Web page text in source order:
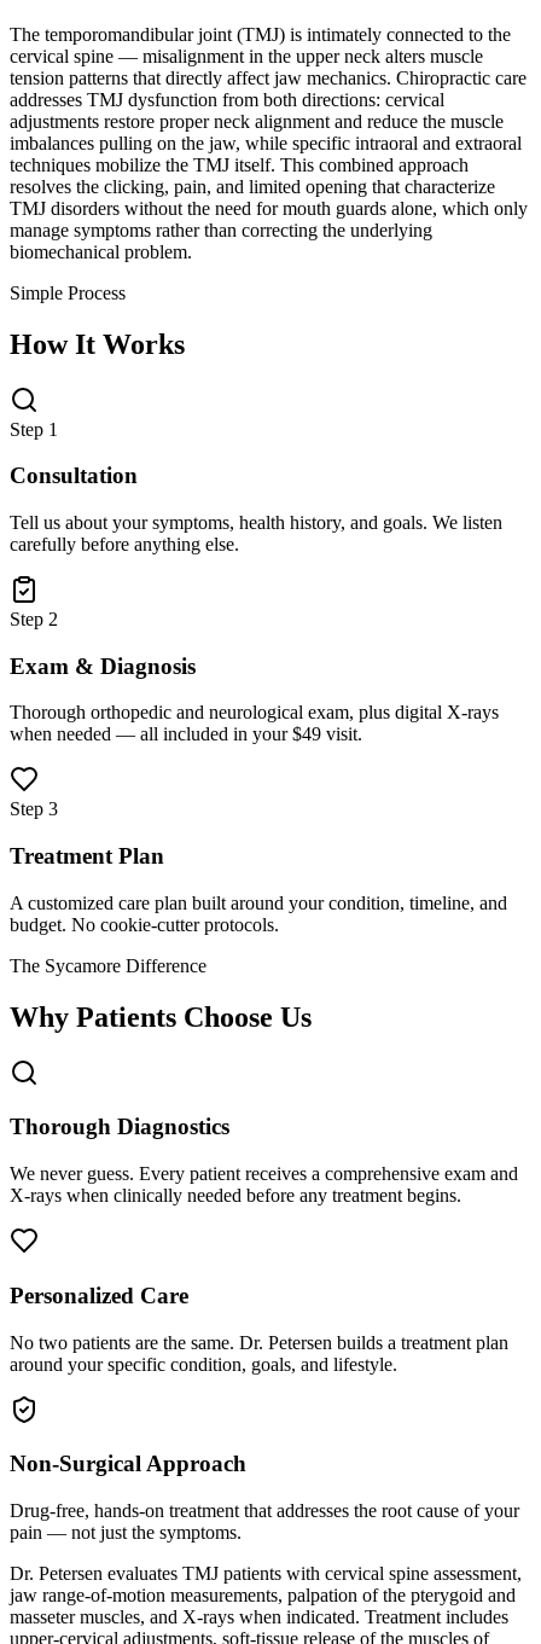
The temporomandibular joint (TMJ) is intimately connected to the
cervical spine — misalignment in the upper neck alters muscle
tension patterns that directly affect jaw mechanics. Chiropractic care
addresses TMJ dysfunction from both directions: cervical
adjustments restore proper neck alignment and reduce the muscle
imbalances pulling on the jaw, while specific intraoral and extraoral
techniques mobilize the TMJ itself. This combined approach
resolves the clicking, pain, and limited opening that characterize
TMJ disorders without the need for mouth guards alone, which only
manage symptoms rather than correcting the underlying
biomechanical problem.
Simple Process
How It Works
Step 1
Consultation
Tell us about your symptoms, health history, and goals. We listen
carefully before anything else.
Step 2
Exam & Diagnosis
Thorough orthopedic and neurological exam, plus digital X-rays
when needed — all included in your $49 visit.
Step 3
Treatment Plan
A customized care plan built around your condition, timeline, and
budget. No cookie-cutter protocols.
The Sycamore Difference
Why Patients Choose Us
Thorough Diagnostics
We never guess. Every patient receives a comprehensive exam and
X-rays when clinically needed before any treatment begins.
Personalized Care
No two patients are the same. Dr. Petersen builds a treatment plan
around your specific condition, goals, and lifestyle.
Non-Surgical Approach
Drug-free, hands-on treatment that addresses the root cause of your
pain — not just the symptoms.
Dr. Petersen evaluates TMJ patients with cervical spine assessment,
jaw range-of-motion measurements, palpation of the pterygoid and
masseter muscles, and X-rays when indicated. Treatment includes
upper-cervical adjustments, soft-tissue release of the muscles of